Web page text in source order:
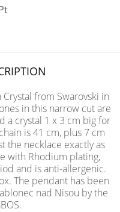
from Swarovski in
in this narrow cut are
a crystal 1 x 3 cm big for
is 41 cm, plus 7 cm
the necklace exactly as
with Rhodium plating,
and is anti-allergenic.
The pendant has been
nad Nisou by the